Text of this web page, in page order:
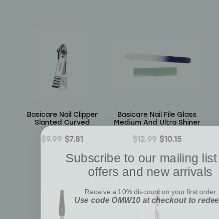
Basicare Nail Clipper
Slanted Curved
$9.99 $7.81
Basicare Nail File Glass
Medium And Ultra Shiner
$12.99 $10.15
Subscribe to our mailing
offers and new arrivals
Use code OMW10 at checkout to
Email